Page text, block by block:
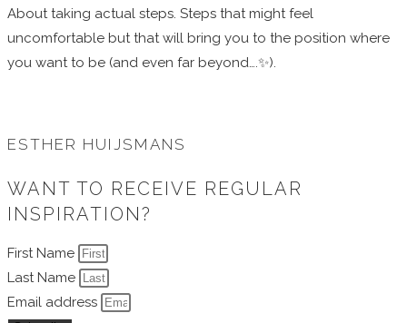
About taking actual steps. Steps that might feel
uncomfortable but that will bring you to the position where
you want to be (and even far beyond….✨).
ESTHER HUIJSMANS
WANT TO RECEIVE REGULAR
INSPIRATION?
First Name
Last Name
Email address